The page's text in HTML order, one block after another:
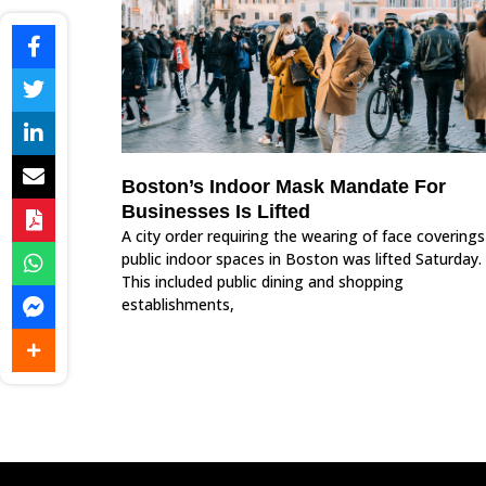
Boston’s Indoor Mask Mandate For
Businesses Is Lifted
A city order requiring the wearing of face
public indoor spaces in Boston was lifted Saturday.
This included public dining and shopping
establishments,